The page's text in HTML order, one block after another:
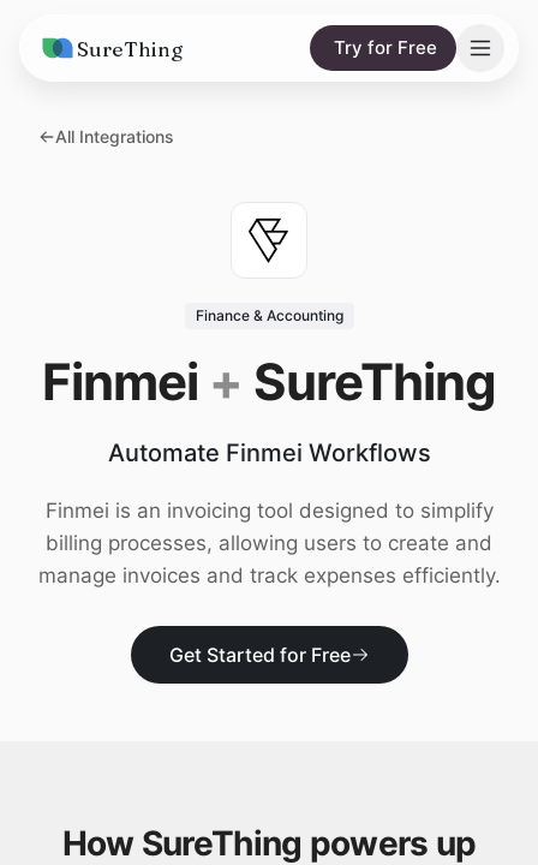
SureThing Try for Free
Solutions
vs. Viktor
Research
Wall of Love
Trust
Download
All Integrations
Finance & Accounting
Finmei + SureThing
Automate Finmei Workflows
Finmei is an invoicing tool designed to simplify
billing processes, allowing users to create and
manage invoices and track expenses efficiently.
Get Started for Free
How SureThing powers up